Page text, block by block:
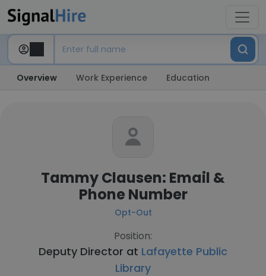
Overview Work Experience Education
Tammy Clausen: Email &
Phone Number
Opt-Out
Position:
Deputy Director at Lafayette Public
Library